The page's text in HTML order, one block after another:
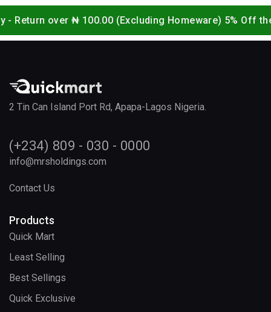
₦ 100.00 (Excluding Homeware) 5% Off the website /
2 Tin Can Island Port Rd, Apapa-Lagos Nigeria.
(+234) 809 - 030 - 0000
info@mrsholdings.com
Contact Us
Products
Quick Mart
Least Selling
Best Sellings
Quick Exclusive